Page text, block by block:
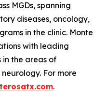
MGDs, spanning
diseases, oncology,
in the clinic. Monte
with leading
the areas of
For more
.